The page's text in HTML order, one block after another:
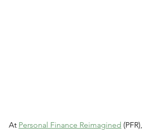
At Personal Finance Reimagined (PFR),